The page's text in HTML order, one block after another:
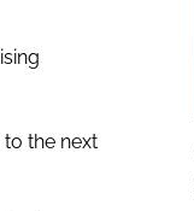
the next